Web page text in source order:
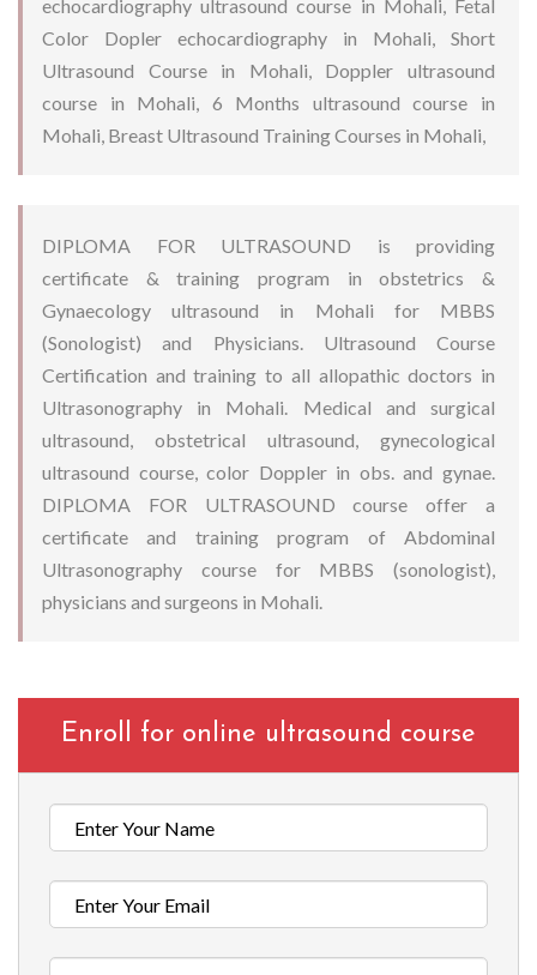
echocardiography ultrasound course in Mohali, Fetal
Color Dopler echocardiography in Mohali, Short
Ultrasound Course in Mohali, Doppler ultrasound
course in Mohali, 6 Months ultrasound course in
Mohali, Breast Ultrasound Training Courses in Mohali,
DIPLOMA FOR ULTRASOUND is providing
certificate & training program in obstetrics &
Gynaecology ultrasound in Mohali for MBBS
(Sonologist) and Physicians. Ultrasound Course
Certification and training to all allopathic doctors in
Ultrasonography in Mohali. Medical and surgical
ultrasound, obstetrical ultrasound, gynecological
ultrasound course, color Doppler in obs. and gynae.
DIPLOMA FOR ULTRASOUND course offer a
certificate and training program of Abdominal
Ultrasonography course for MBBS (sonologist),
physicians and surgeons in Mohali.
Enroll for online ultrasound course